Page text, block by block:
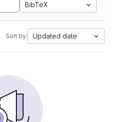
BibTeX
Sort by: Updated date